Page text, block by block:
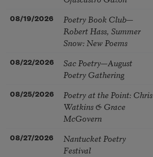
08/19/2026
Poetry Book Club—
Robert Hass, Summer
Snow: New Poems
08/22/2026
Sac Poetry—August
Poetry Gathering
08/25/2026
Poetry at the Point: Chris
Watkins & Grace
McGovern
08/27/2026
Nantucket Poetry
Festival